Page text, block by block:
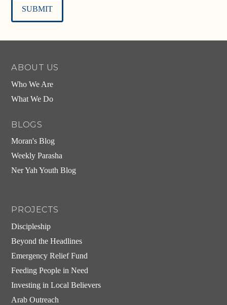
ABOUT US
Who We Are
What We Do
BLOGS
Moran's Blog
Weekly Parasha
Ner Yah Youth Blog
PROJECTS
Discipleship
Beyond the Headlines
Emergency Relief Fund
Feeding People in Need
Investing in Local Believers
Arab Outreach